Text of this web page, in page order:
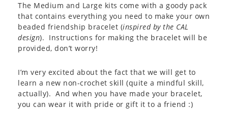
The Medium and Large kits come with a goody pack
that contains everything you need to make your own
beaded friendship bracelet (inspired by the CAL
design). Instructions for making the bracelet will be
provided, don’t worry!
I’m very excited about the fact that we will get to
learn a new non-crochet skill (quite a mindful skill,
actually). And when you have made your bracelet,
you can wear it with pride or gift it to a friend :)